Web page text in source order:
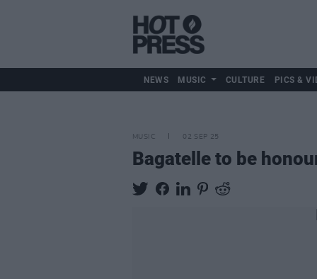
NEWS MUSIC CULTURE PICS &
MUSIC 02 SEP 25
Bagatelle to be